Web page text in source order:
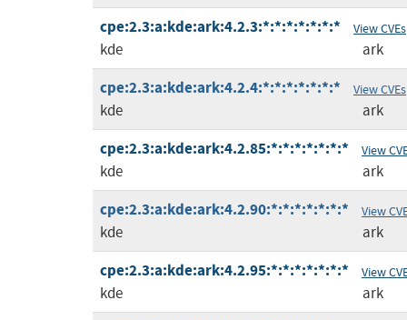
cpe:2.3:a:kde:ark:4.2.3:*:*:*:*:*:*:* View CVEs
kde ark
cpe:2.3:a:kde:ark:4.2.4:*:*:*:*:*:*:* View CVEs
kde ark
cpe:2.3:a:kde:ark:4.2.85:*:*:*:*:*:*:* View
kde ark
cpe:2.3:a:kde:ark:4.2.90:*:*:*:*:*:*:* View
kde ark
cpe:2.3:a:kde:ark:4.2.95:*:*:*:*:*:*:* View
kde ark